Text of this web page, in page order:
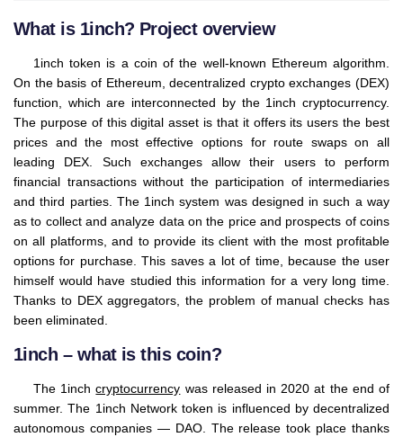
What is 1inch? Project overview
1inch token is a coin of the well-known Ethereum algorithm.
On the basis of Ethereum, decentralized crypto exchanges (DEX)
function, which are interconnected by the 1inch cryptocurrency.
The purpose of this digital asset is that it offers its users the best
prices and the most effective options for route swaps on all
leading DEX. Such exchanges allow their users to perform
financial transactions without the participation of intermediaries
and third parties. The 1inch system was designed in such a way
as to collect and analyze data on the price and prospects of coins
on all platforms, and to provide its client with the most profitable
options for purchase. This saves a lot of time, because the user
himself would have studied this information for a very long time.
Thanks to DEX aggregators, the problem of manual checks has
been eliminated.
1inch – what is this coin?
The 1inchcryptocurrency was released in 2020 at the end of
summer. The 1inch Network token is influenced by decentralized
autonomous companies — DAO. The release took place thanks